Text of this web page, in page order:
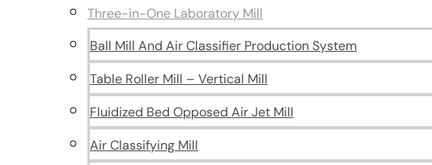
Three-in-One Laboratory Mill
Ball Mill And Air Classifier Production System
Table Roller Mill – Vertical Mill
Fluidized Bed Opposed Air Jet Mill
Air Classifying Mill